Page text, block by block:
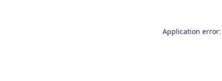
Application